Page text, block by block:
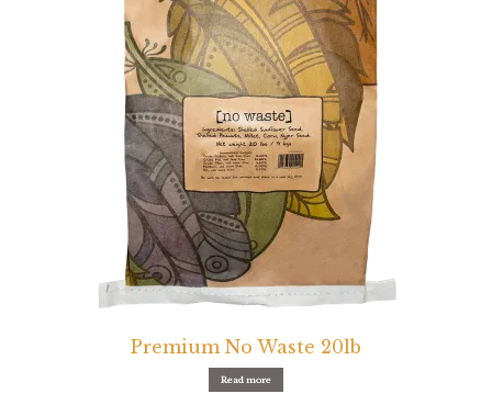
Premium No Waste 20lb
Read more